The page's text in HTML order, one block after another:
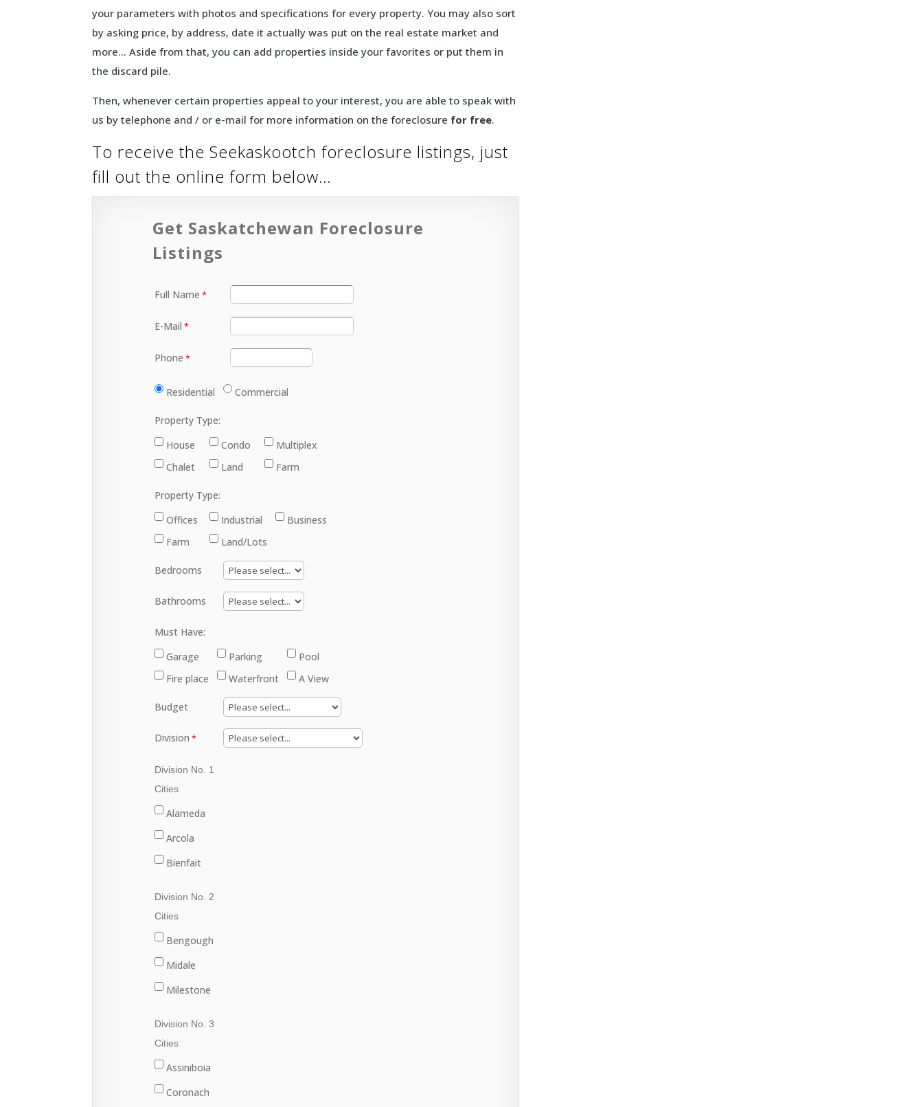
your parameters with photos and specifications for every property. You may also sort
by asking price, by address, date it actually was put on the real estate market and
more… Aside from that, you can add properties inside your favorites or put them in
the discard pile.
Then, whenever certain properties appeal to your interest, you are able to speak with
us by telephone and / or e-mail for more information on the foreclosure for free.
To receive the Seekaskootch foreclosure listings, just
fill out the online form below…
Get Saskatchewan Foreclosure
Listings
Full Name
E-Mail
Phone
Residential Commercial
Property Type:
House
Condo
Multiplex
Chalet
Land Farm
Property Type:
Offices
Industrial
Business
Farm
Land/Lots
Bedrooms
Bathrooms
Must Have:
Garage
Parking
Pool
Fire place
Waterfront A View
Budget
Division
Division No. 1
Cities
Alameda
Arcola
Bienfait
Carnduff
Estevan
Lampman
Oxbow
Wawota
Division No. 2
Cities
Bengough
Midale
Milestone
Radville
Weyburn
Yellow Grass
Division No. 3
Cities
Assiniboia
Coronach